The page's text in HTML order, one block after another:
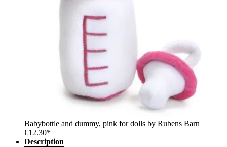
Babybottle and dummy, pink for dolls by Rubens Barn
€12.30*
Description